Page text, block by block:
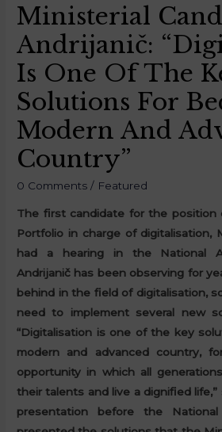
Ministerial
Andrijanič:
Is One Of The
Solutions For
Modern And
Country”
0 Comments / Featured
The first candidate for the position
Portfolio in charge of digitalisation,
had a hearing in the National
Andrijanič has been observing for
behind in the field of digitalisation,
need to implement several new
“Digitalisation is one of the key
modern and advanced country,
opportunity in which all
their talents and live a dignified life,”
presentation before the